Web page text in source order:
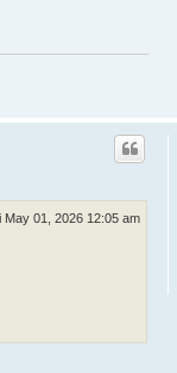
May 01, 2026 12:05 am